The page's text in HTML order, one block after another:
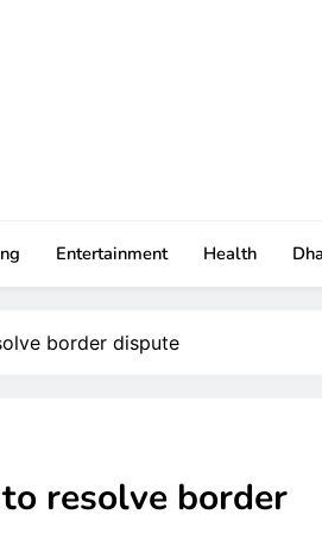
Entertainment Health
border dispute
resolve border